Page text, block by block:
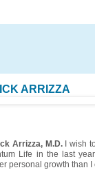
ARRIZZA
Arrizza, M.D. I wish
Life in the last
personal growth than